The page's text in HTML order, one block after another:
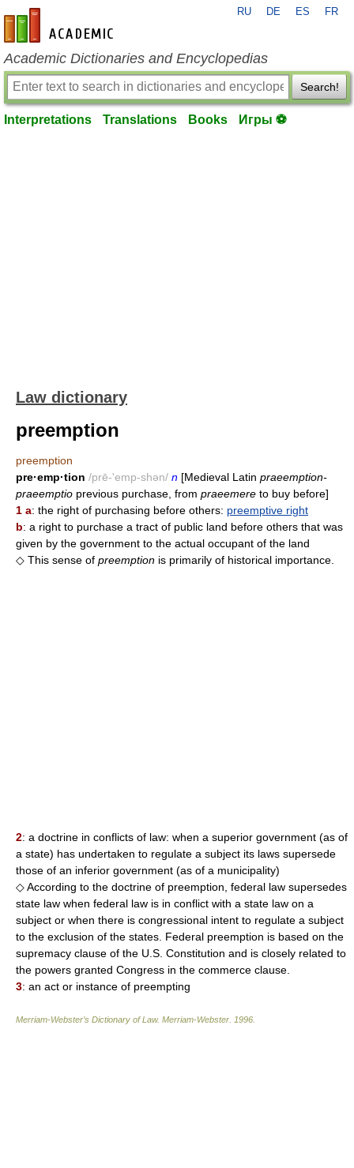
en-academic.com
RU DE ES FR
Academic Dictionaries and Encyclopedias
Search!
Interpretations Translations Books Игры ⚽
Law dictionary
preemption
preemption
pre·emp·tion /prē-'emp-shən/ n [Medieval Latin praeemption-
praeemptio previous purchase, from praeemere to buy before]
1 a: the right of purchasing before others: preemptive right
b: a right to purchase a tract of public land before others that was
given by the government to the actual occupant of the land
◇ This sense of preemption is primarily of historical importance.
2: a doctrine in conflicts of law: when a superior government (as of
a state) has undertaken to regulate a subject its laws supersede
those of an inferior government (as of a municipality)
◇ According to the doctrine of preemption, federal law supersedes
state law when federal law is in conflict with a state law on a
subject or when there is congressional intent to regulate a subject
to the exclusion of the states. Federal preemption is based on the
supremacy clause of the U.S. Constitution and is closely related to
the powers granted Congress in the commerce clause.
3: an act or instance of preempting
Merriam-Webster’s Dictionary of Law. Merriam-Webster 1996